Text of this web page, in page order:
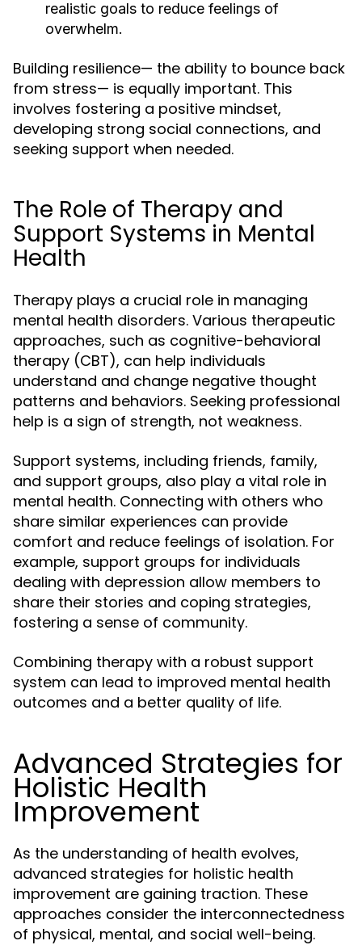
realistic goals to reduce feelings of
overwhelm.
Building resilience— the ability to bounce back
from stress— is equally important. This
involves fostering a positive mindset,
developing strong social connections, and
seeking support when needed.
The Role of Therapy and
Support Systems in Mental
Health
Therapy plays a crucial role in managing
mental health disorders. Various therapeutic
approaches, such as cognitive-behavioral
therapy (CBT), can help individuals
understand and change negative thought
patterns and behaviors. Seeking professional
help is a sign of strength, not weakness.
Support systems, including friends, family,
and support groups, also play a vital role in
mental health. Connecting with others who
share similar experiences can provide
comfort and reduce feelings of isolation. For
example, support groups for individuals
dealing with depression allow members to
share their stories and coping strategies,
fostering a sense of community.
Combining therapy with a robust support
system can lead to improved mental health
outcomes and a better quality of life.
Advanced Strategies for
Holistic Health
Improvement
As the understanding of health evolves,
advanced strategies for holistic health
improvement are gaining traction. These
approaches consider the interconnectedness
of physical, mental, and social well-being.